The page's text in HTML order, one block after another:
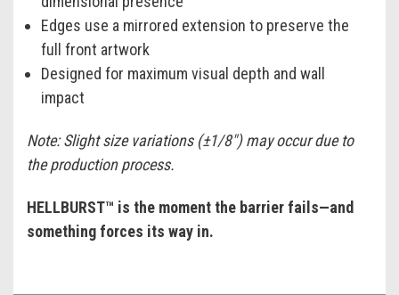
Edges use a mirrored extension to preserve the
full front artwork
Designed for maximum visual depth and wall
impact
Note: Slight size variations (±1/8") may occur due to
the production process.
HELLBURST™ is the moment the barrier fails—and
something forces its way in.